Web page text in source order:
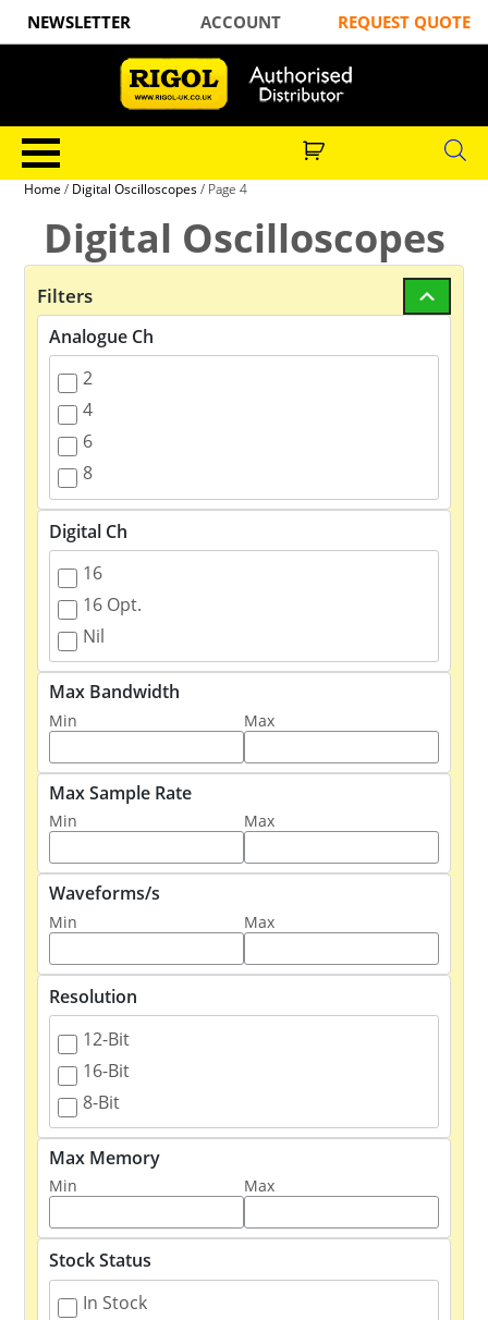
NEWSLETTER ACCOUNT REQUEST QUOTE
Home / Digital Oscilloscopes/ Page 4
Digital Oscilloscopes
Filters
Analogue Ch
2
4
6
8
Digital Ch
16
16 Opt.
Nil
Max Bandwidth
Min Max
Max Sample Rate
Min Max
Waveforms/s
Min Max
Resolution
12-Bit
16-Bit
8-Bit
Max Memory
Min Max
Stock Status
In Stock